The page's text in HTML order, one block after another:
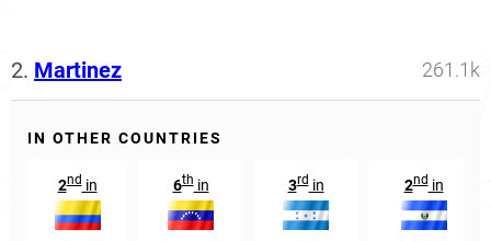
2. Martinez 261.1k
IN OTHER COUNTRIES
2ndin 6thin 3rdin 2ndin